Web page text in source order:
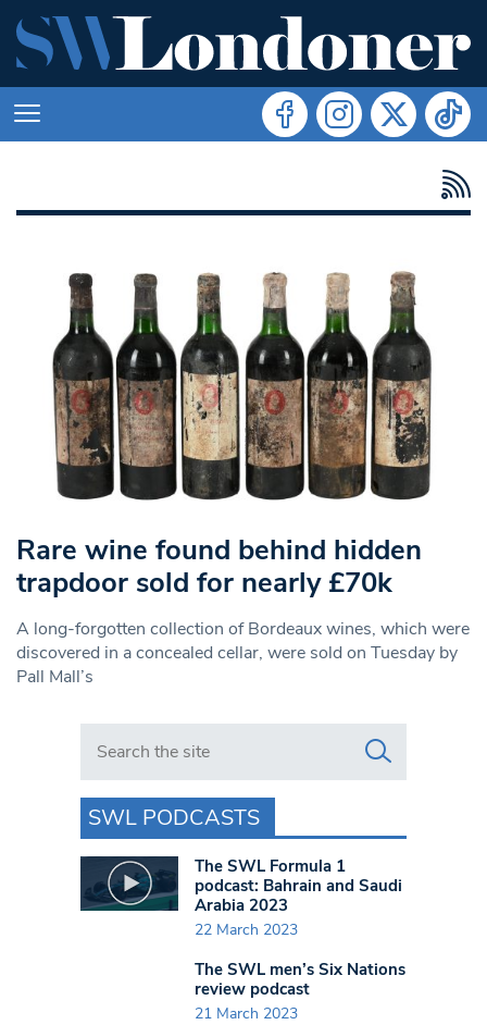
Rare wine found behind hidden
trapdoor sold for nearly £70k
A long-forgotten collection of Bordeaux wines, which were
discovered in a concealed cellar, were sold on Tuesday by
Pall Mall’s
Search in https://www.swlondoner.co.uk/
SWL PODCASTS
The SWL Formula 1
podcast: Bahrain and Saudi
Arabia 2023
22 March 2023
The SWL men’s Six Nations
review podcast
21 March 2023